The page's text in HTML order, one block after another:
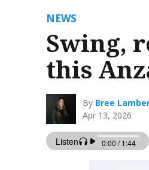
NEWS
Swing,
this
By Bree
Apr 13, 2026